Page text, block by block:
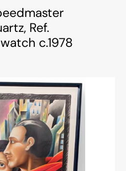
Ref.
c.1978